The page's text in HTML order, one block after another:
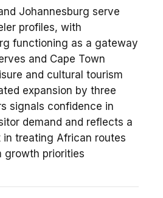
Johannesburg serve
profiles, with
functioning as a gateway
and Cape Town
and cultural tourism
expansion by three
signals confidence in
demand and reflects a
in treating African routes
growth priorities